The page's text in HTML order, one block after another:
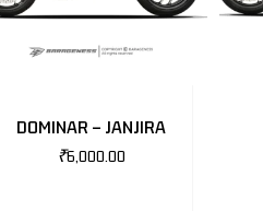
DOMINAR – JANJIRA
₹6,000.00